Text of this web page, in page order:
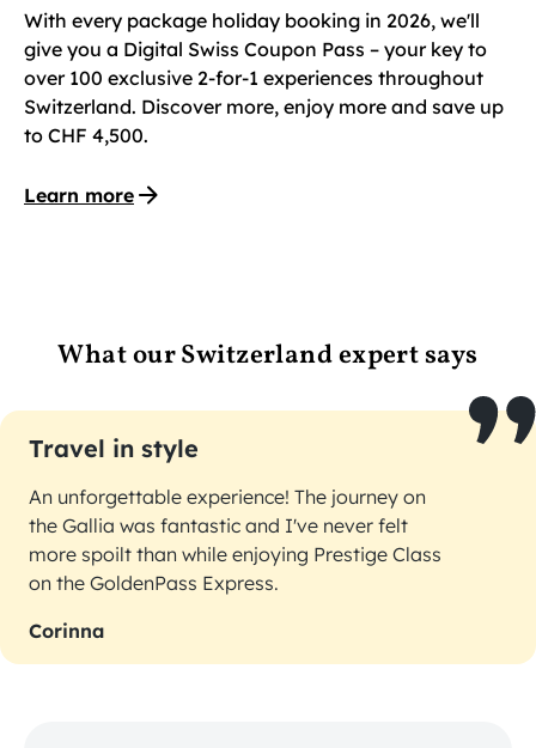
With every package holiday booking in 2026, we'll
give you a Digital Swiss Coupon Pass – your key to
over 100 exclusive 2-for-1 experiences throughout
Switzerland. Discover more, enjoy more and save up
to CHF 4,500.
Learn more
What our Switzerland expert says
Travel in style
An unforgettable experience! The journey on
the Gallia was fantastic and I've never felt
more spoilt than while enjoying Prestige Class
on the GoldenPass Express.
Corinna